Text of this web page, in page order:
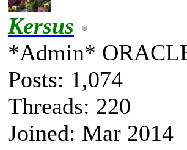
Kersus
*Admin*
Posts: 1,074
Threads: 220
Joined: Mar 2014